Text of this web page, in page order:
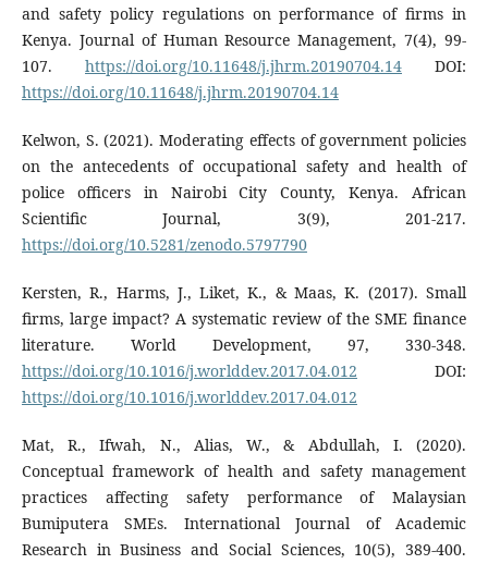
and safety policy regulations on performance of firms in
Kenya. Journal of Human Resource Management, 7(4), 99-
107. https://doi.org/10.11648/j.jhrm.20190704.14 DOI:
https://doi.org/10.11648/j.jhrm.20190704.14
Kelwon, S. (2021). Moderating effects of government policies
on the antecedents of occupational safety and health of
police officers in Nairobi City County, Kenya. African
Scientific Journal, 3(9), 201-217.
https://doi.org/10.5281/zenodo.5797790
Kersten, R., Harms, J., Liket, K., & Maas, K. (2017). Small
firms, large impact? A systematic review of the SME finance
literature. World Development, 97, 330-348.
https://doi.org/10.1016/j.worlddev.2017.04.012 DOI:
https://doi.org/10.1016/j.worlddev.2017.04.012
Mat, R., Ifwah, N., Alias, W., & Abdullah, I. (2020).
Conceptual framework of health and safety management
practices affecting safety performance of Malaysian
Bumiputera SMEs. International Journal of Academic
Research in Business and Social Sciences, 10(5), 389-400.